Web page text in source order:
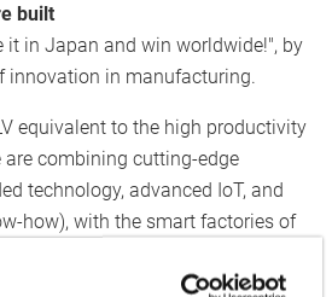
built
it in Japan and win worldwide!", by
innovation in manufacturing.
equivalent to the high productivity
combining cutting-edge
technology, advanced IoT, and
how), with the smart factories of
developed and built by Okuma.